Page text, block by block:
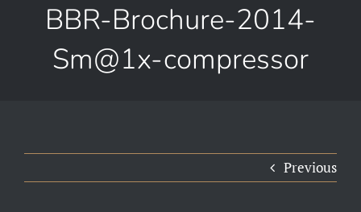
BBR-Brochure-2014-
Sm@1x-compressor
Previous